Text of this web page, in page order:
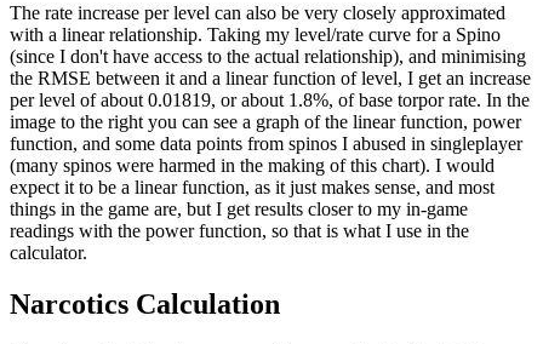
The rate increase per level can also be very closely approximated
with a linear relationship. Taking my level/rate curve for a Spino
(since I don't have access to the actual relationship), and minimising
the RMSE between it and a linear function of level, I get an increase
per level of about 0.01819, or about 1.8%, of base torpor rate. In the
image to the right you can see a graph of the linear function, power
function, and some data points from spinos I abused in singleplayer
(many spinos were harmed in the making of this chart). I would
expect it to be a linear function, as it just makes sense, and most
things in the game are, but I get results closer to my in-game
readings with the power function, so that is what I use in the
calculator.
Narcotics Calculation